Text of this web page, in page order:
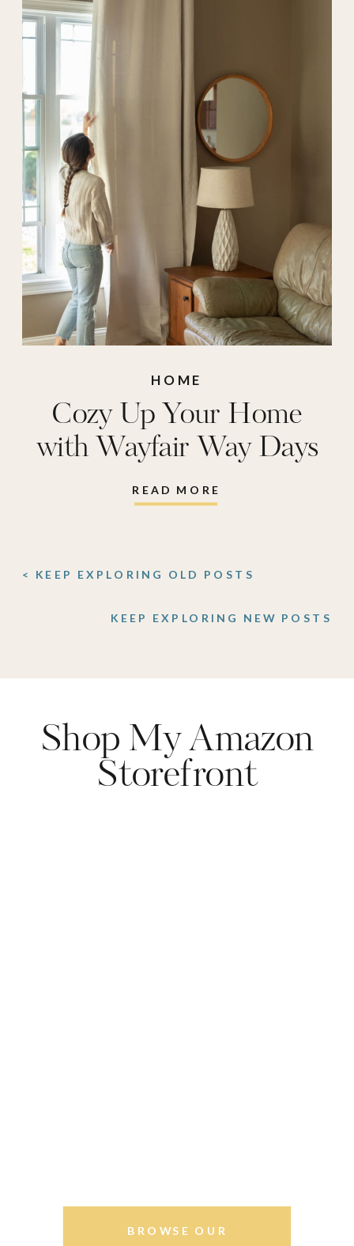
READ MORE
Cozy Up Your Home
with Wayfair Way Days
HOME
KEEP EXPLORING NEW POSTS
< KEEP EXPLORING OLD POSTS
Shop My Amazon
Storefront
BROWSE OUR